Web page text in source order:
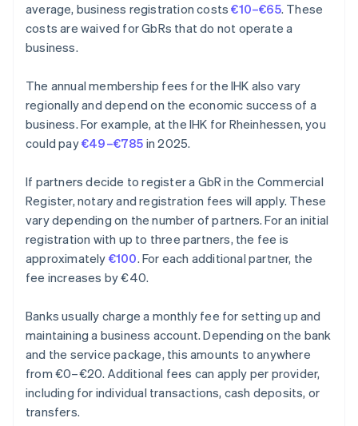
average, business registration costs€10–€65. These
costs are waived for GbRs that do not operate a
business.
The annual membership fees for the IHK also vary
regionally and depend on the economic success of a
business. For example, at the IHK for Rheinhessen, you
could pay€49–€785 in 2025.
If partners decide to register a GbR in the Commercial
Register, notary and registration fees will apply. These
vary depending on the number of partners. For an initial
registration with up to three partners, the fee is
approximately €100. For each additional partner, the
fee increases by €40.
Banks usually charge a monthly fee for setting up and
maintaining a business account. Depending on the bank
and the service package, this amounts to anywhere
from €0–€20. Additional fees can apply per provider,
including for individual transactions, cash deposits, or
transfers.